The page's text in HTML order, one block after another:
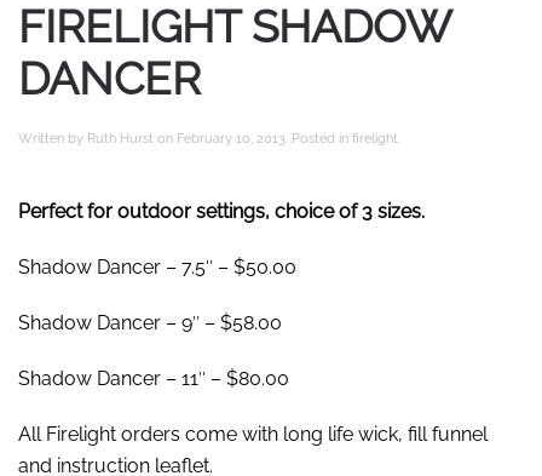
FIRELIGHT SHADOW
DANCER
Written by Ruth Hurst on February 10, 2013. Posted in firelight.
Perfect for outdoor settings, choice of 3 sizes.
Shadow Dancer – 7.5″ – $50.00
Shadow Dancer – 9″ – $58.00
Shadow Dancer – 11″ – $80.00
All Firelight orders come with long life wick, fill funnel
and instruction leaflet.